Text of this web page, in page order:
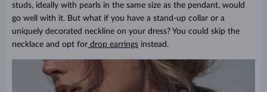
studs, ideally with pearls in the same size as the pendant, would
go well with it. But what if you have a stand-up collar or a
uniquely decorated neckline on your dress? You could skip the
necklace and opt for drop earrings instead.